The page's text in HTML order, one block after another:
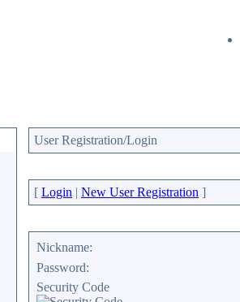
User Registration/Login
[ Login | New User Registration ]
Nickname:
Password:
Security Code